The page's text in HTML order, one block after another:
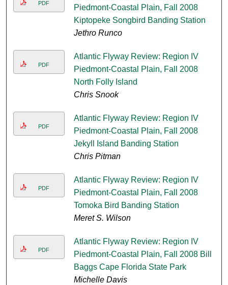
PDF
Piedmont-Coastal Plain, Fall 2008
Kiptopeke Songbird Banding Station
Jethro Runco
PDF
Atlantic Flyway Review: Region IV
Piedmont-Coastal Plain, Fall 2008
North Folly Island
Chris Snook
PDF
Atlantic Flyway Review: Region IV
Piedmont-Coastal Plain, Fall 2008
Jekyll Island Banding Station
Chris Pitman
PDF
Atlantic Flyway Review: Region IV
Piedmont-Coastal Plain, Fall 2008
Tomoka Bird Banding Station
Meret S. Wilson
PDF
Atlantic Flyway Review: Region IV
Piedmont-Coastal Plain, Fall 2008 Bill
Baggs Cape Florida State Park
Michelle Davis